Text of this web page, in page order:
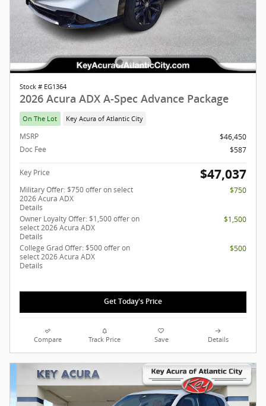
Stock # EG1364
2026 Acura ADX A-Spec Advance Package
On The Lot Key Acura of Atlantic City
MSRP
$46,450
Doc Fee
$587
Key Price $47,037
Military Offer: $750 offer on select
2026 Acura ADX
Details
$750
Owner Loyalty Offer: $1,500 offer on
select 2026 Acura ADX
Details
$1,500
College Grad Offer: $500 offer on
select 2026 Acura ADX
Details
$500
Get Today's Price
Compare Track Price Save Details